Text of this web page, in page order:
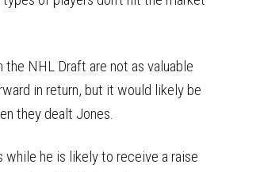
NHL Draft are not as valuable
in return, but it would likely be
they dealt Jones.
while he is likely to receive a raise